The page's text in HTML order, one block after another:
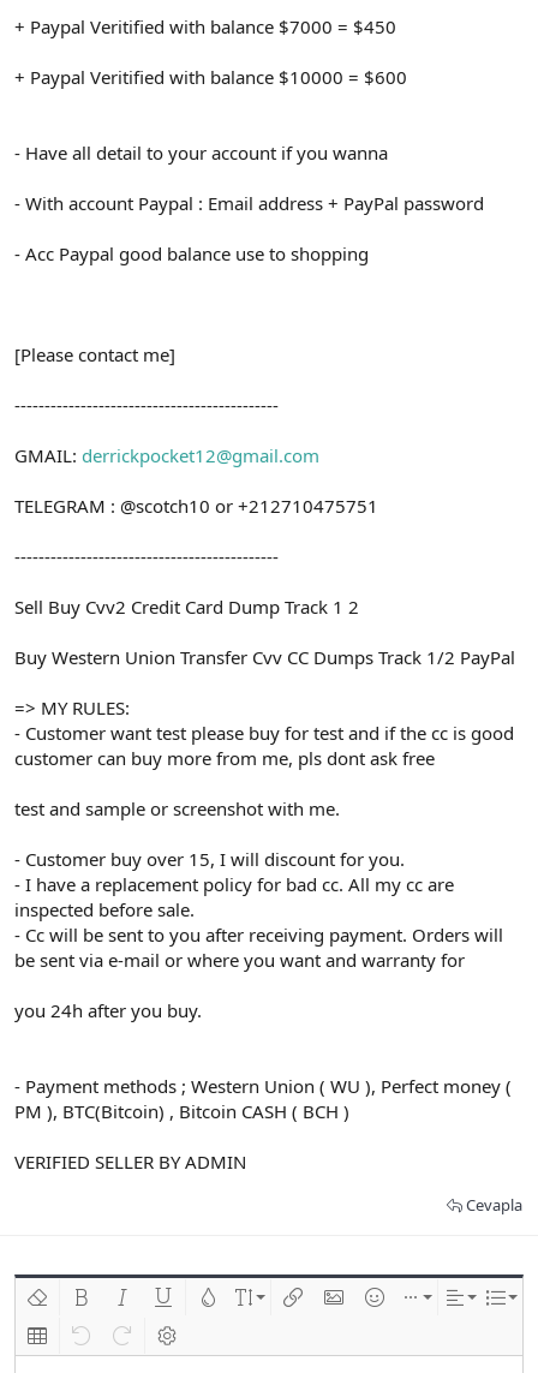
+ Paypal Veritified with balance $7000 = $450
+ Paypal Veritified with balance $10000 = $600
- Have all detail to your account if you wanna
- With account Paypal : Email address + PayPal password
- Acc Paypal good balance use to shopping
[Please contact me]
--------------------------------------------
GMAIL: derrickpocket12@gmail.com
TELEGRAM : @scotch10 or +212710475751
--------------------------------------------
Sell Buy Cvv2 Credit Card Dump Track 1 2
Buy Western Union Transfer Cvv CC Dumps Track 1/2 PayPal
=> MY RULES:
- Customer want test please buy for test and if the cc is good
customer can buy more from me, pls dont ask free
test and sample or screenshot with me.
- Customer buy over 15, I will discount for you.
- I have a replacement policy for bad cc. All my cc are
inspected before sale.
- Cc will be sent to you after receiving payment. Orders will
be sent via e-mail or where you want and warranty for
you 24h after you buy.
- Payment methods ; Western Union ( WU ), Perfect money (
PM ), BTC(Bitcoin) , Bitcoin CASH ( BCH )
VERIFIED SELLER BY ADMIN
Cevapla
Biçimlendirmeyi kaldır
Kalın Yatık Altını çiz
Insert table
Geri alileri alBB kodunu değiştir